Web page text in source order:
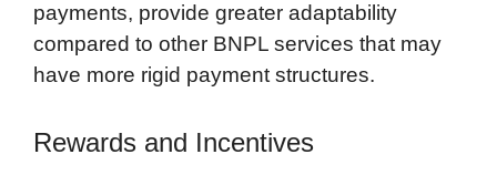
payments, provide greater adaptability
compared to other BNPL services that may
have more rigid payment structures.
Rewards and Incentives